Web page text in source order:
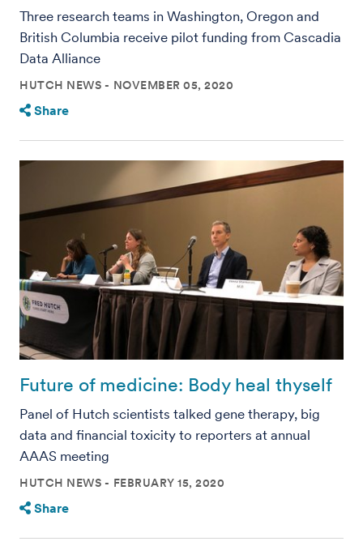
Three research teams in Washington, Oregon and
British Columbia receive pilot funding from Cascadia
Data Alliance
HUTCH NEWS NOVEMBER 05, 2020
Share
Future of medicine: Body heal thyself
Panel of Hutch scientists talked gene therapy, big
data and financial toxicity to reporters at annual
AAAS meeting
HUTCH NEWS FEBRUARY 15, 2020
Share